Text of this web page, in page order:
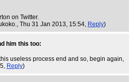
on Twitter.
, Thu 31 Jan 2013, 15:54, Reply)
him this too:
useless process end and so, begin again,
Reply)